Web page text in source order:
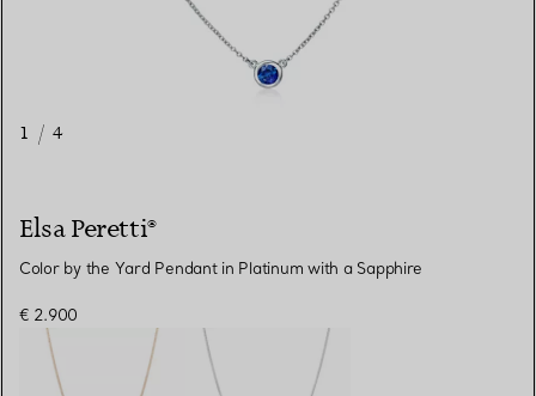
1 / 4
Elsa Peretti®
Color by the Yard Pendant in Platinum with a Sapphire
€ 2.900